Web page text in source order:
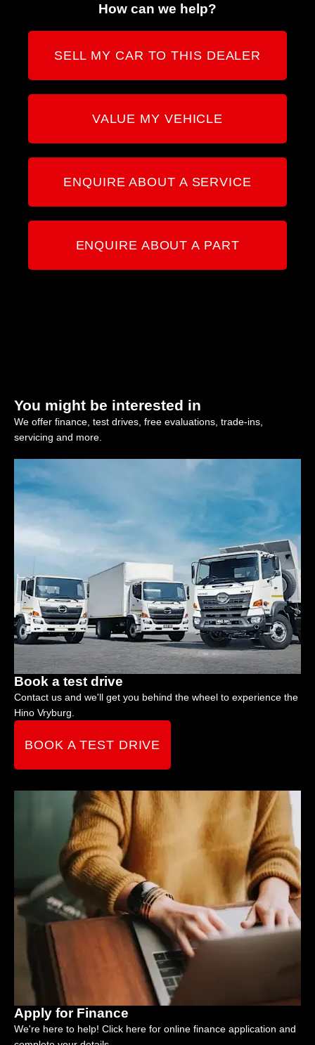
How can we help?
SELL MY CAR TO THIS DEALER
VALUE MY VEHICLE
ENQUIRE ABOUT A SERVICE
ENQUIRE ABOUT A PART
You might be interested in
We offer finance, test drives, free evaluations, trade-ins,
servicing and more.
Book a test drive
Contact us and we'll get you behind the wheel to experience the
Hino Vryburg.
BOOK A TEST DRIVE
Apply for Finance
We're here to help! Click here for online finance application and